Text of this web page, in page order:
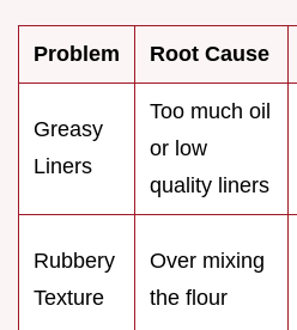
Problem Root Cause
Greasy
Liners
Too much oil
or low
quality liners
Rubbery
Texture
Over mixing
the flour